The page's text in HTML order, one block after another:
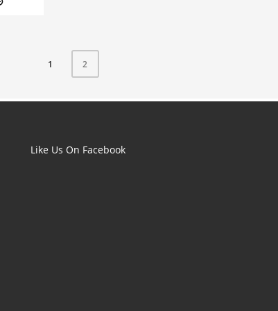
1 2
Like Us On Facebook